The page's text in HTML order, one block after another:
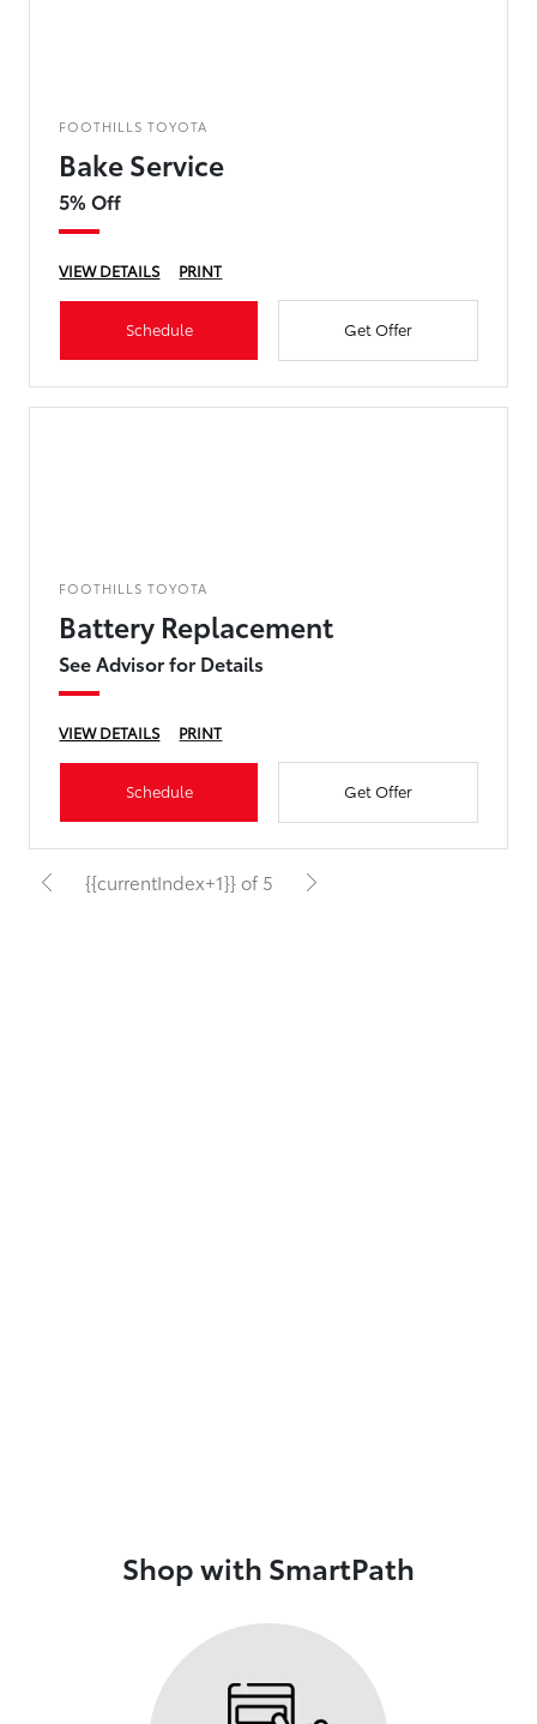
FOOTHILLS TOYOTA
Bake Service
5% Off
VIEW DETAILS PRINT
Schedule Get Offer
FOOTHILLS TOYOTA
Battery Replacement
See Advisor for Details
VIEW DETAILS PRINT
Schedule Get Offer
{{currentIndex+1}} of 5
Shop with SmartPath